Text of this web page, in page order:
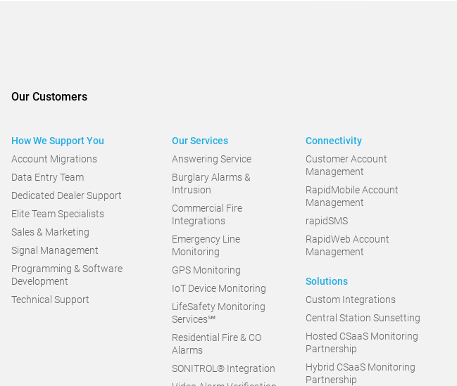
Our Customers
How We Support You
Account Migrations
Data Entry Team
Dedicated Dealer Support
Elite Team Specialists
Sales & Marketing
Signal Management
Programming & Software
Development
Technical Support
Our Services
Answering Service
Burglary Alarms &
Intrusion
Commercial Fire
Integrations
Emergency Line
Monitoring
GPS Monitoring
IoT Device Monitoring
LifeSafety Monitoring
Services℠
Residential Fire & CO
Alarms
SONITROL® Integration
Connectivity
Customer Account
Management
RapidMobile Account
Management
rapidSMS
RapidWeb Account
Management
Solutions
Custom Integrations
Central Station Sunsetting
Hosted CSaaS Monitoring
Partnership
Hybrid CSaaS Monitoring
Partnership